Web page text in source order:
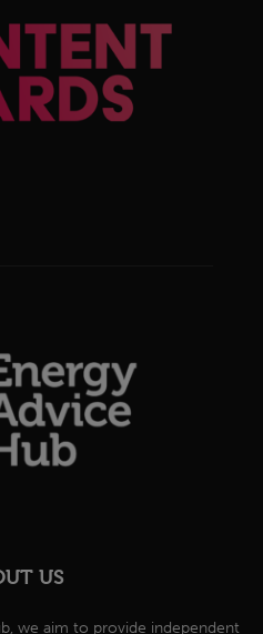
US
we aim to provide independent